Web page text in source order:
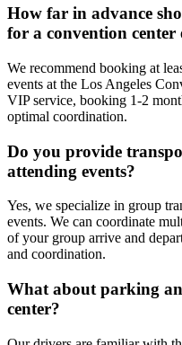
How far in advance
for a convention center
We recommend booking at
events at the Los Angeles
VIP service, booking 1-2
optimal coordination.
Do you provide
attending events?
Yes, we specialize in group
events. We can coordinate
of your group arrive and
and coordination.
What about parking
center?